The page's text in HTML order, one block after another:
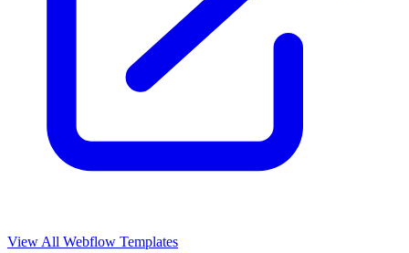
View All Webflow Templates